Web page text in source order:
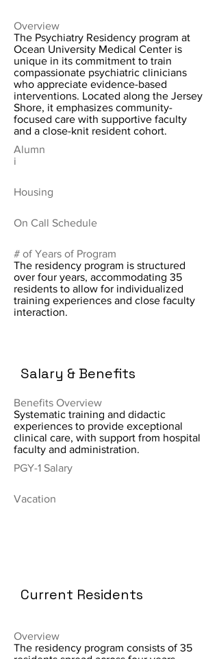
Overview
The Psychiatry Residency program at
Ocean University Medical Center is
unique in its commitment to train
compassionate psychiatric clinicians
who appreciate evidence-based
interventions. Located along the Jersey
Shore, it emphasizes community-
focused care with supportive faculty
and a close-knit resident cohort.
Alumn
i
Housing
On Call Schedule
# of Years of Program
The residency program is structured
over four years, accommodating 35
residents to allow for individualized
training experiences and close faculty
interaction.
Salary & Benefits
Benefits Overview
Systematic training and didactic
experiences to provide exceptional
clinical care, with support from hospital
faculty and administration.
PGY-1 Salary
Vacation
Current Residents
Overview
The residency program consists of 35